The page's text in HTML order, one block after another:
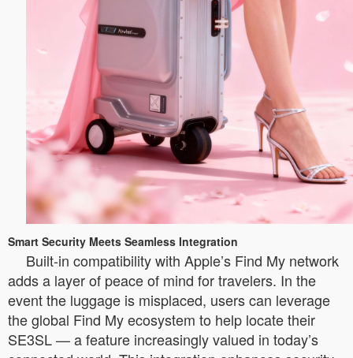
Smart Security Meets Seamless Integration
Built-in compatibility with Apple’s Find My network
adds a layer of peace of mind for travelers. In the
event the luggage is misplaced, users can leverage
the global Find My ecosystem to help locate their
SE3SL — a feature increasingly valued in today’s